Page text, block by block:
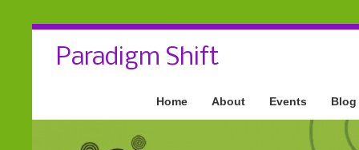
Paradigm Shift
Home About Events Blog